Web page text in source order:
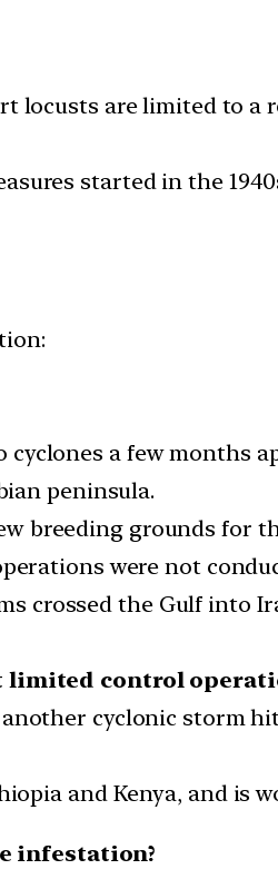
locusts are limited to a
started in the
cyclones a few months
peninsula.
breeding grounds for
were not
crossed the Gulf into
control
another cyclonic storm
and Kenya, and is
infestation?